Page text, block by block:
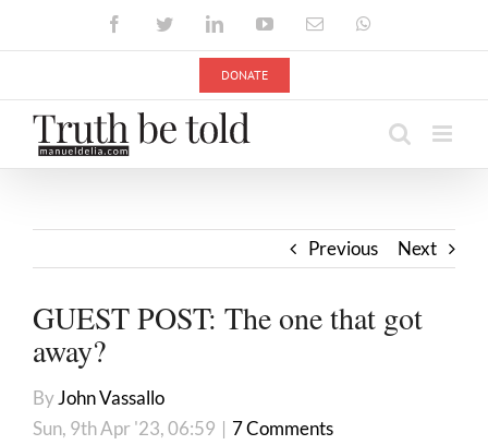
FacebookTwitterLinkedInYouTubeEmail
DONATE
Previous Next
GUEST POST: The one that got
away?
ByJohn Vassallo
Sun, 9th Apr '23, 06:59 | 7 Comments